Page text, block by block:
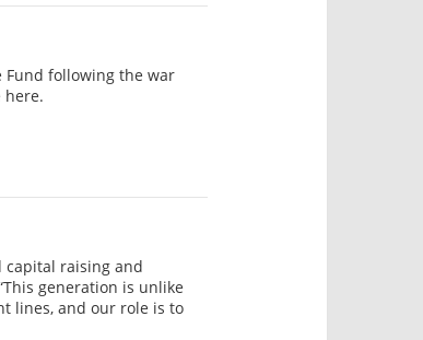
Fund following the war
here.
capital raising and
generation is unlike
lines, and our role is to